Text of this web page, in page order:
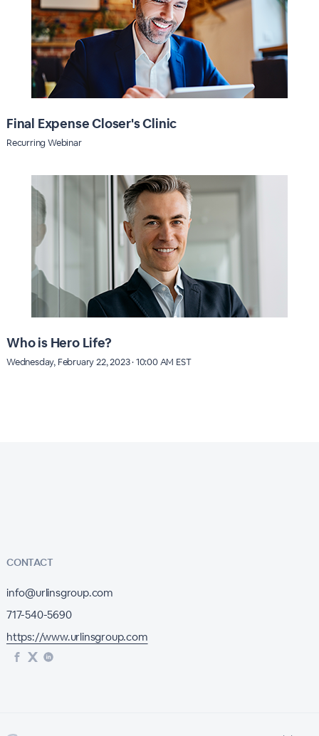
Final Expense Closer's Clinic
Recurring Webinar
Who is Hero Life?
Wednesday, February 22, 2023 · 10:00 AM EST
CONTACT
info@urlinsgroup.com
717-540-5690
https://www.urlinsgroup.com